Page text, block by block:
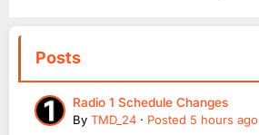
Posts
Radio 1 Schedule Changes
By TMD_24 · Posted 5 hours ago